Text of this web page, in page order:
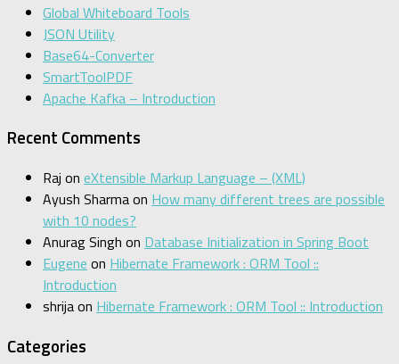
Global Whiteboard Tools
JSON Utility
Base64-Converter
SmartToolPDF
Apache Kafka – Introduction
Recent Comments
Raj on eXtensible Markup Language – (XML)
Ayush Sharmaon How many different trees are possible
with 10 nodes?
Anurag Singh on Database Initialization in Spring Boot
Eugene on Hibernate Framework : ORM Tool ::
Introduction
shrijaon Hibernate Framework : ORM Tool :: Introduction
Categories